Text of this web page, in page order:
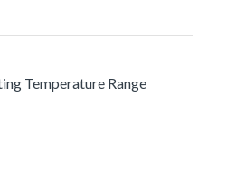
Temperature Range